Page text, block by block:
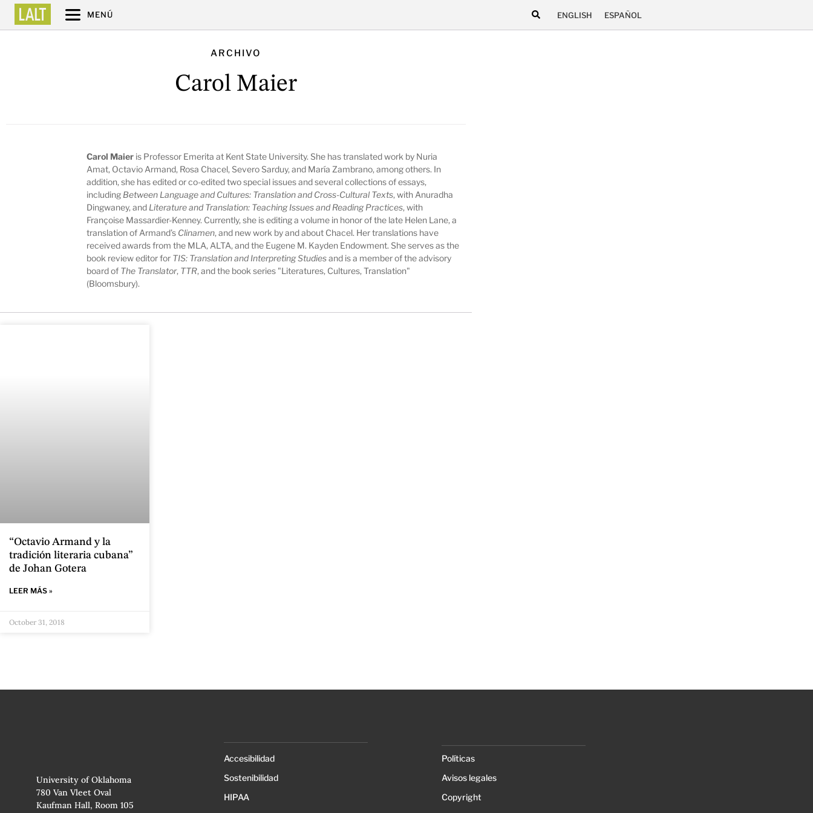
MENÚ ENGLISH ESPAÑOL
ARCHIVO
Carol Maier
Carol Maier is Professor Emerita at Kent State University. She has translated work by Nuria
Amat, Octavio Armand, Rosa Chacel, Severo Sarduy, and María Zambrano, among others. In
addition, she has edited or co-edited two special issues and several collections of essays,
including Between Language and Cultures: Translation and Cross-Cultural Texts, with Anuradha
Dingwaney, and Literature and Translation: Teaching Issues and Reading Practices, with
Françoise Massardier-Kenney. Currently, she is editing a volume in honor of the late Helen Lane, a
translation of Armand’s Clinamen, and new work by and about Chacel. Her translations have
received awards from the MLA, ALTA, and the Eugene M. Kayden Endowment. She serves as the
book review editor for TIS: Translation and Interpreting Studiesand is a member of the advisory
board of The Translator, TTR, and the book series "Literatures, Cultures, Translation"
(Bloomsbury).
“Octavio Armand y la
tradición literaria cubana”
de Johan Gotera
LEER MÁS »
October 31, 2018
University of Oklahoma
780 Van Vleet Oval
Kaufman Hall, Room 105
Accesibilidad
Sostenibilidad
HIPAA
Políticas
Avisos legales
Copyright